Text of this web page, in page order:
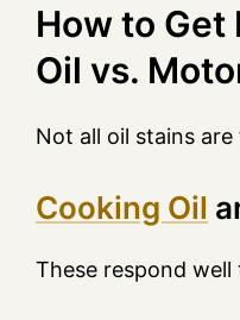
How to Get
Oil vs.
Not all oil stains are
Cooking Oil
These respond well